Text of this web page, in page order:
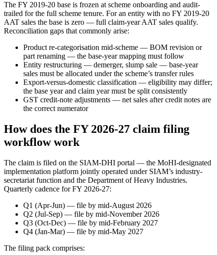
The FY 2019-20 base is frozen at scheme onboarding and audit-
trailed for the full scheme tenure. For an entity with no FY 2019-20
AAT sales the base is zero — full claim-year AAT sales qualify.
Reconciliation gaps that commonly arise:
Product re-categorisation mid-scheme — BOM revision or
part renaming — the base-year mapping must follow
Entity restructuring — demerger, slump sale — base-year
sales must be allocated under the scheme’s transfer rules
Export-versus-domestic classification — eligibility may differ;
the base year and claim year must be split consistently
GST credit-note adjustments — net sales after credit notes are
the correct numerator
How does the FY 2026-27 claim filing
workflow work
The claim is filed on the SIAM-DHI portal — the MoHI-designated
implementation platform jointly operated under SIAM’s industry-
secretariat function and the Department of Heavy Industries.
Quarterly cadence for FY 2026-27:
Q1 (Apr-Jun) — file by mid-August 2026
Q2 (Jul-Sep) — file by mid-November 2026
Q3 (Oct-Dec) — file by mid-February 2027
Q4 (Jan-Mar) — file by mid-May 2027
The filing pack comprises: